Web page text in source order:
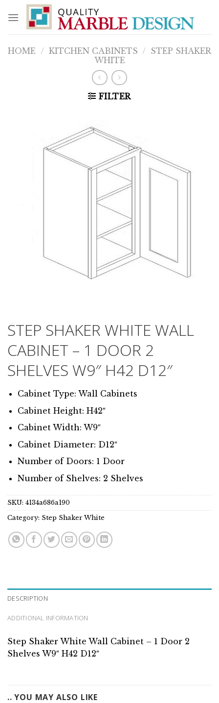
content
HOME / KITCHEN CABINETS / STEP SHAKER
WHITE
FILTER
STEP SHAKER WHITE WALL
CABINET – 1 DOOR 2
SHELVES W9″ H42 D12″
Cabinet Type: Wall Cabinets
Cabinet Height: H42″
Cabinet Width: W9″
Cabinet Diameter: D12″
Number of Doors: 1 Door
Number of Shelves: 2 Shelves
SKU: 4134a686a190
Category: Step Shaker White
DESCRIPTION
ADDITIONAL INFORMATION
Step Shaker White Wall Cabinet – 1 Door 2
Shelves W9″ H42 D12″
.. YOU MAY ALSO LIKE